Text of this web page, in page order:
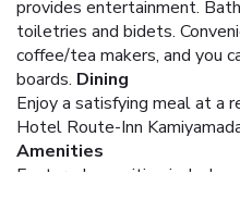
provides entertainment.
toiletries and bidets.
coffee/tea makers, and you
boards. Dining
Enjoy a satisfying meal at a
Hotel Route-Inn
Amenities
Featured amenities include